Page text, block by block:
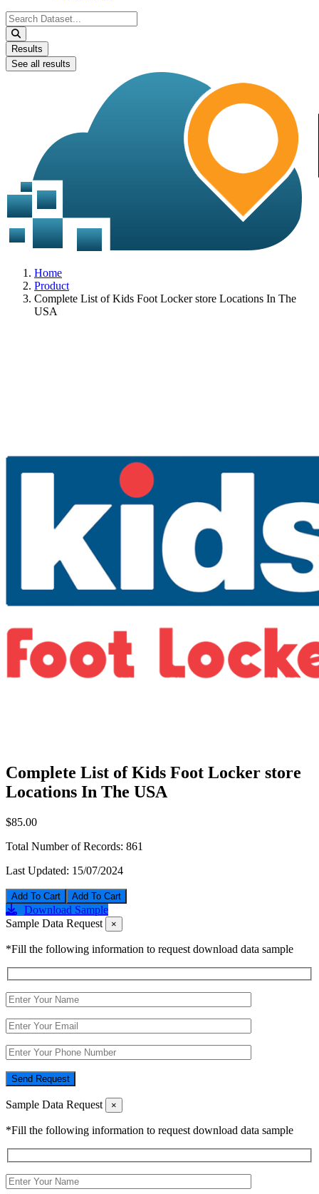
Search
...
Results
See all results
Home
Product
Complete List of Kids Foot Locker store Locations In The
USA
Complete List of Kids Foot Locker store
Locations In The USA
$85.00
Total Number of Records: 861
Last Updated: 15/07/2024
Add To Cart
Download Sample
Sample Data Request
×
*Fill the following information to request download data sample
Send Request
Sample Data Request ×
*Fill the following information to request download data sample